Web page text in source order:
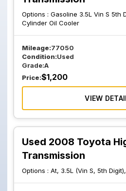
Options : Gasoline 3.5L Vin S 5th
Cylinder Oil Cooler
Mileage:77050
Condition:Used
Grade:A
Price:$1,200
VIEW
Used 2008 Toyota
Transmission
Options : At, 3.5L (Vin S, 5th